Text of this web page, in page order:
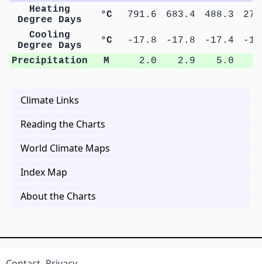
Heating
Degree Days
°C 791.6 683.4 488.3
Cooling
Degree Days
°C -17.8 -17.8 -17.4
-
Precipitation
M 2.0 2.9 5.0
Climate Links
Reading the Charts
World Climate Maps
Index Map
About the Charts